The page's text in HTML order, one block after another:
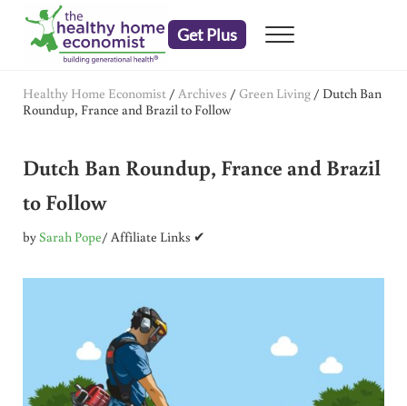
Skip to main content
Skip to header right navigation
Skip to after header navigation
Skip to site footer
Get Plus Menu
Healthy Home Economist / Archives / Green Living/ Dutch Ban
Roundup, France and Brazil to Follow
Dutch Ban Roundup, France and Brazil
to Follow
bySarah Pope/ Affiliate Links ✔